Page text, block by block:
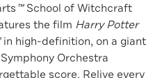
™School of Witchcraft
the film Harry Potter
in high-definition, on a giant
Orchestra
score. Relive every